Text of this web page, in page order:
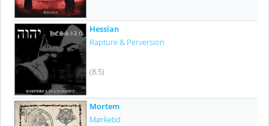
Hessian
Rapture & Perversion
(8.5)
Mortem
Mørketid